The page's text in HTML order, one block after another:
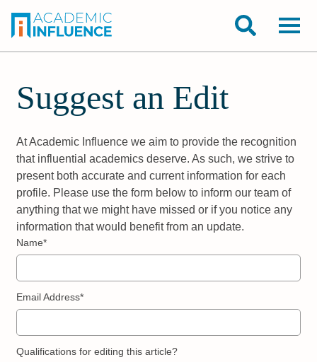
Suggest an Edit
At Academic Influence we aim to provide the recognition
that influential academics deserve. As such, we strive to
present both accurate and current information for each
profile. Please use the form below to inform our team of
anything that we might have missed or if you notice any
information that would benefit from an update.
Name*
Email Address*
Qualifications for editing this article?